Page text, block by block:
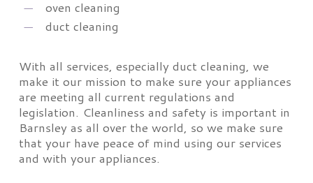
oven cleaning
duct cleaning
With all services, especially duct cleaning, we
make it our mission to make sure your appliances
are meeting all current regulations and
legislation. Cleanliness and safety is important in
Barnsley as all over the world, so we make sure
that your have peace of mind using our services
and with your appliances.